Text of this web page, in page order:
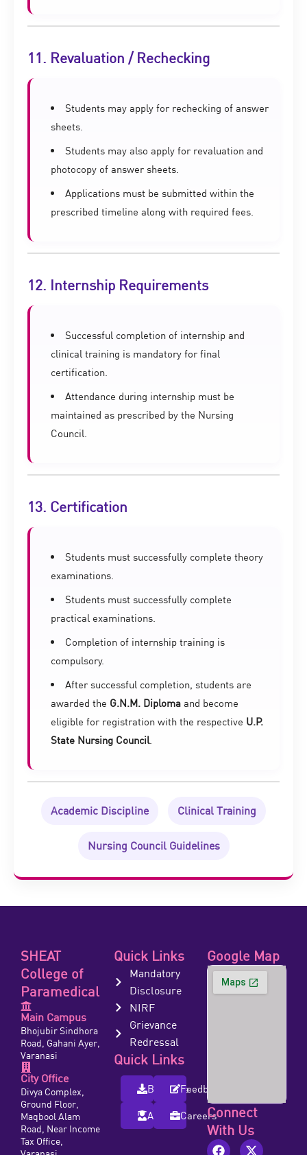
11. Revaluation / Rechecking
Students may apply for rechecking of answer
sheets.
Students may also apply for revaluation and
photocopy of answer sheets.
Applications must be submitted within the
prescribed timeline along with required fees.
12. Internship Requirements
Successful completion of internship and
clinical training is mandatory for final
certification.
Attendance during internship must be
maintained as prescribed by the Nursing
Council.
13. Certification
Students must successfully complete theory
examinations.
Students must successfully complete
practical examinations.
Completion of internship training is
compulsory.
After successful completion, students are
awarded the G.N.M. Diploma and become
eligible for registration with the respective U.P.
State Nursing Council.
Academic Discipline Clinical Training
Nursing Council Guidelines
SHEAT
College of
Paramedical
Main Campus
Bhojubir Sindhora
Road, Gahani Ayer,
Varanasi
City Office
Divya Complex,
Ground Floor,
Maqbool Alam
Road, Near Income
Tax Office,
Quick Links
Mandatory
Disclosure
NIRF
Grievance
Redressal
Quick Links
BrochureFeedback
AlumniCareers
Google Map
Connect
With Us